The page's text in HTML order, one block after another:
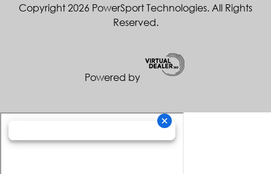
Copyright 2026 PowerSport Technologies. All Rights
Reserved.
Powered by